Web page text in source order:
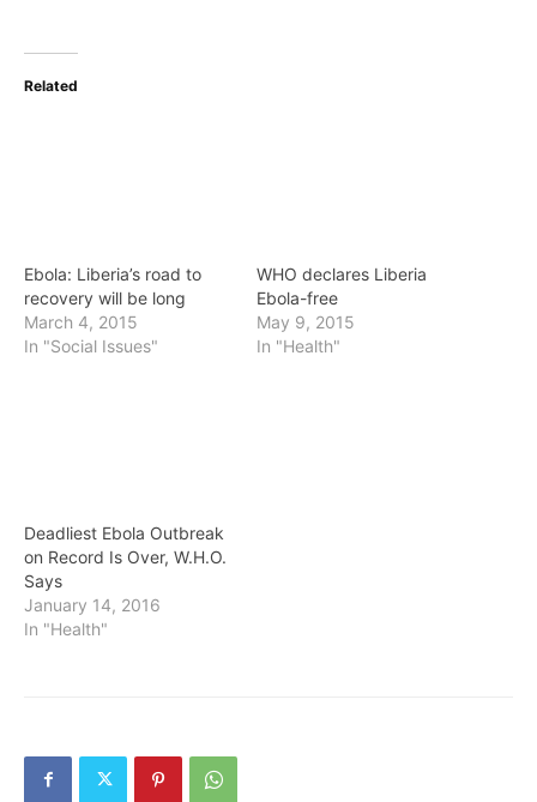
Related
Ebola: Liberia’s road to
recovery will be long
March 4, 2015
In "Social Issues"
WHO declares Liberia
Ebola-free
May 9, 2015
In "Health"
Deadliest Ebola Outbreak
on Record Is Over, W.H.O.
Says
January 14, 2016
In "Health"